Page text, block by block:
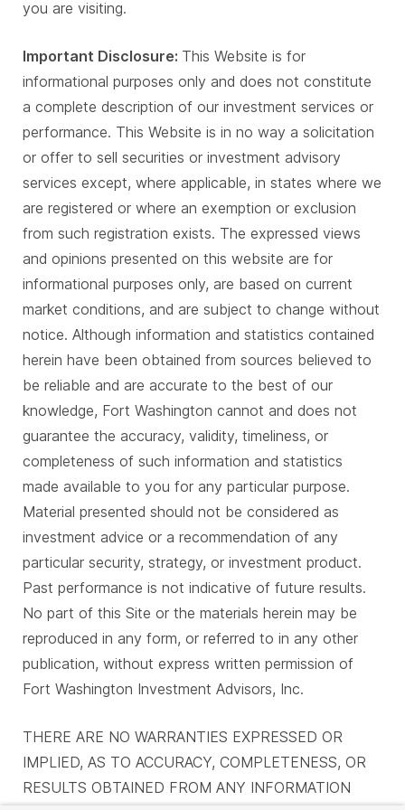
you are visiting.
Important Disclosure: This Website is for
informational purposes only and does not constitute
a complete description of our investment services or
performance. This Website is in no way a solicitation
or offer to sell securities or investment advisory
services except, where applicable, in states where we
are registered or where an exemption or exclusion
from such registration exists. The expressed views
and opinions presented on this website are for
informational purposes only, are based on current
market conditions, and are subject to change without
notice. Although information and statistics contained
herein have been obtained from sources believed to
be reliable and are accurate to the best of our
knowledge, Fort Washington cannot and does not
guarantee the accuracy, validity, timeliness, or
completeness of such information and statistics
made available to you for any particular purpose.
Material presented should not be considered as
investment advice or a recommendation of any
particular security, strategy, or investment product.
Past performance is not indicative of future results.
No part of this Site or the materials herein may be
reproduced in any form, or referred to in any other
publication, without express written permission of
Fort Washington Investment Advisors, Inc.
THERE ARE NO WARRANTIES EXPRESSED OR
IMPLIED, AS TO ACCURACY, COMPLETENESS, OR
RESULTS OBTAINED FROM ANY INFORMATION